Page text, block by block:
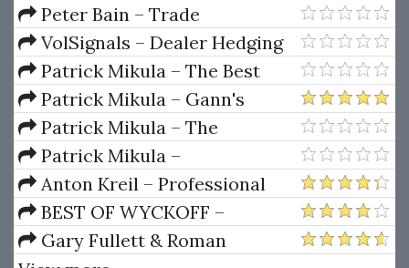
Account Futures Bundle (Elite
Package) by Joe Rokop
Peter Bain – Trade
Currencies Like the Big Dogs
VolSignals – Dealer Hedging
Dynamics
Patrick Mikula – The Best
Trendline Methods of Alan
Andrews and Five New
Trendline Techniques
Patrick Mikula – Gann's
Scientific Methods Unveiled -
Volumes 1 & 2
Patrick Mikula – The
Definitive Guide to Forecasting
Using W.D. Gann's Square of
Nine
Patrick Mikula –
Encyclopedia Of Planetary
Aspects For Short Term Trading
Anton Kreil – Professional
Options Trading Masterclass
(POTM)
BEST OF WYCKOFF –
Practical Applications of the
Gary Fullett & Roman